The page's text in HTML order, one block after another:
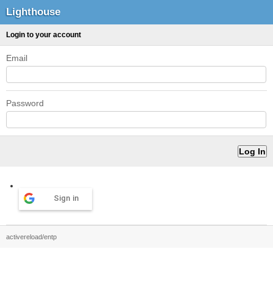
Lighthouse
Login to your account
Email
Password
Sign in
activereload/entp